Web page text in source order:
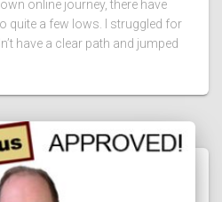
online journey, there have
quite a few lows. I struggled for
have a clear path and jumped